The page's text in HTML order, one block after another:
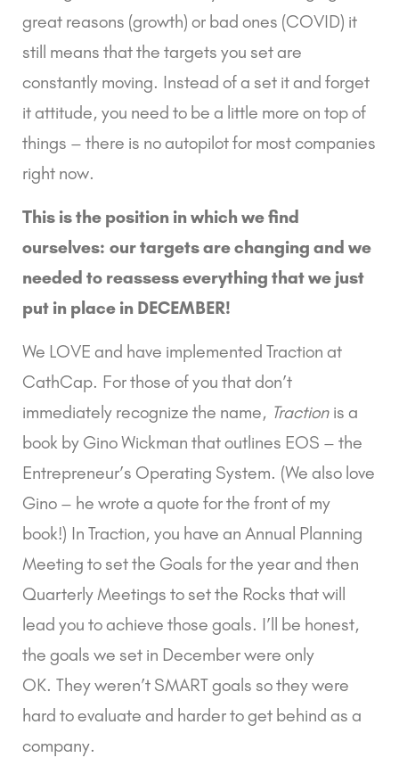
great reasons (growth) or bad ones (COVID) it
still means that the targets you set are
constantly moving. Instead of a set it and forget
it attitude, you need to be a little more on top of
things – there is no autopilot for most companies
right now.
This is the position in which we find
ourselves: our targets are changing and we
needed to reassess everything that we just
put in place in DECEMBER!
We LOVE and have implemented Traction at
CathCap. For those of you that don’t
immediately recognize the name, Traction is a
book by Gino Wickman that outlines EOS – the
Entrepreneur’s Operating System. (We also love
Gino – he wrote a quote for the front of my
book!) In Traction, you have an Annual Planning
Meeting to set the Goals for the year and then
Quarterly Meetings to set the Rocks that will
lead you to achieve those goals. I’ll be honest,
the goals we set in December were only
OK. They weren’t SMART goals so they were
hard to evaluate and harder to get behind as a
company.